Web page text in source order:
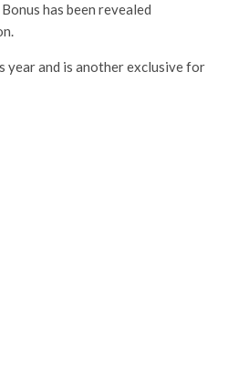
has been revealed
year and is another exclusive for